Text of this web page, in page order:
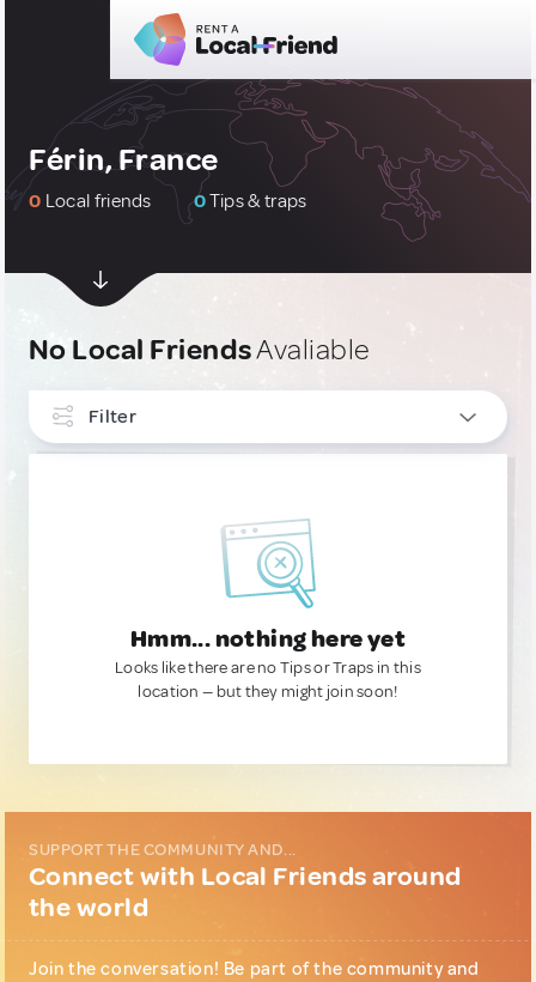
Férin, France
0 Local friends 0Tips & traps
No Local FriendsAvaliable
Filter
Hmm... nothing here yet
Looks like there are no Tips or Traps in this
location — but they might join soon!
SUPPORT THE COMMUNITY AND...
Connect with Local Friends around
the world
Join the conversation! Be part of the community and